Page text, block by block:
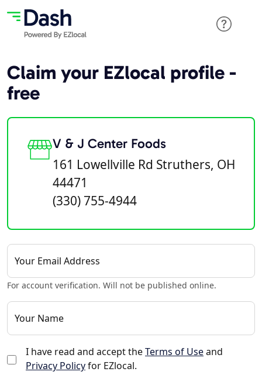
Claim your EZlocal profile -
free
V & J Center Foods
161 Lowellville Rd Struthers, OH
44471
(330) 755-4944
Your Email Address
For account verification. Will not be published online.
Your Name
I have read and accept theTerms of Useand
Privacy Policyfor EZlocal.